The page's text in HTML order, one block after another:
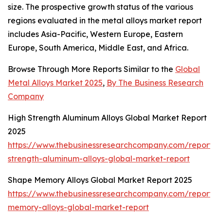
size. The prospective growth status of the various
regions evaluated in the metal alloys market report
includes Asia-Pacific, Western Europe, Eastern
Europe, South America, Middle East, and Africa.
Browse Through More Reports Similar to the Global
Metal Alloys Market 2025, By The Business Research
Company
High Strength Aluminum Alloys Global Market Report
2025
https://www.thebusinessresearchcompany.com/
strength-aluminum-alloys-global-market-report
Shape Memory Alloys Global Market Report 2025
https://www.thebusinessresearchcompany.com/
memory-alloys-global-market-report